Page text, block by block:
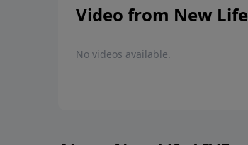
Video from New Life
No videos available.